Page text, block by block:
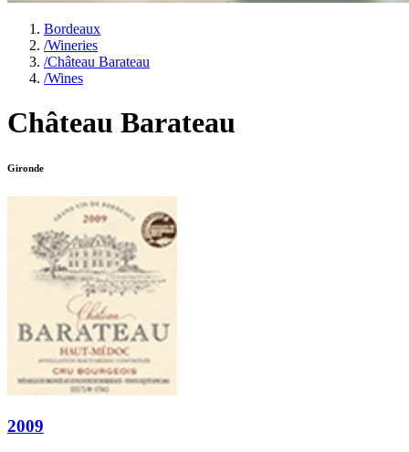
Bordeaux
/Wineries
/Château Barateau
/Wines
Château Barateau
Gironde
2009